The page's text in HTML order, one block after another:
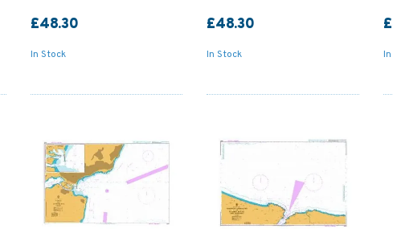
£48.30
In Stock
£48.30
In Stock